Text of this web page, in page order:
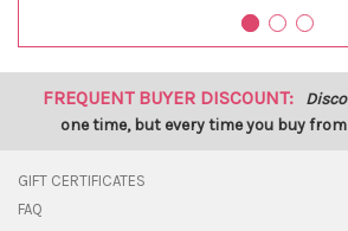
FREQUENT BUYER DISCOUNT:
one time, but every time you buy from
GIFT CERTIFICATES
FAQ